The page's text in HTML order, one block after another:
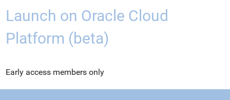
Launch on Oracle Cloud
Platform (beta)
Early access members only